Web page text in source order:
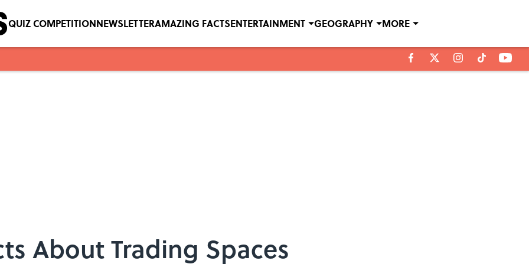
QUIZ COMPETITIONNEWSLETTERAMAZING FACTSENTERTAINMENT GEOGRAPHY MORE
About Trading Spaces